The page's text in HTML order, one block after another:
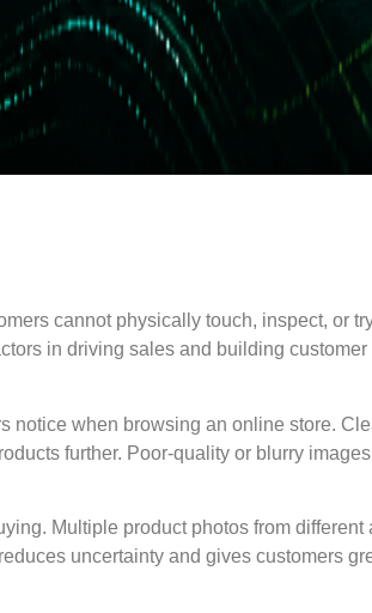
cannot physically touch, inspect,
in driving sales and building customer
notice when browsing an online store.
further. Poor-quality or blurry
Multiple product photos from
uncertainty and gives customers